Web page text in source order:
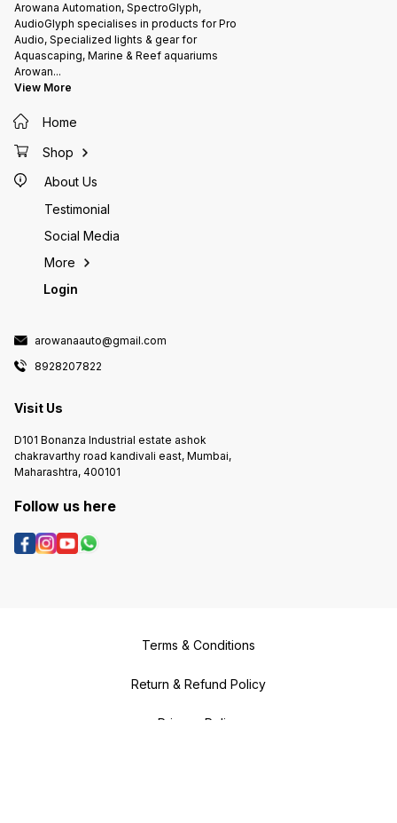
Arowana Automation, SpectroGlyph,
AudioGlyph specialises in products for Pro
Audio, Specialized lights & gear for
Aquascaping, Marine & Reef aquariums
Arowan...
View More
Home
Shop
About Us
Testimonial
Social Media
More
Login
arowanaauto@gmail.com
8928207822
Visit Us
D101 Bonanza Industrial estate ashok
chakravarthy road kandivali east, Mumbai,
Maharashtra, 400101
Follow us here
Terms & Conditions
Return & Refund Policy
Privacy Policy